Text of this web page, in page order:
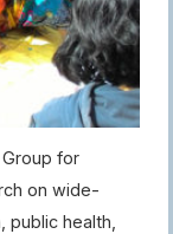
for
on wide-
public health,